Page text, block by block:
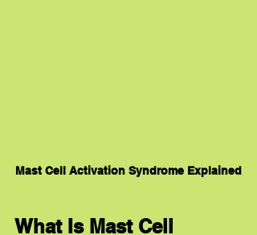
Mast Cell Activation Syndrome Explained
What Is Mast Cell